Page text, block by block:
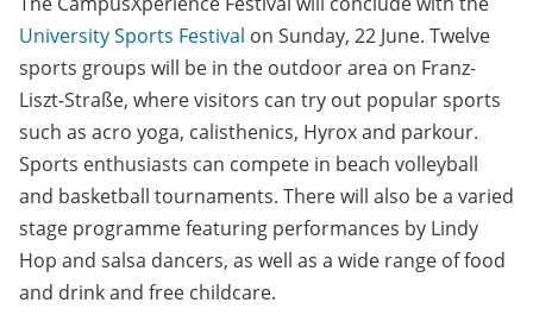
University Sports Festival on Sunday, 22 June. Twelve
sports groups will be in the outdoor area on Franz-
Liszt-Straße, where visitors can try out popular sports
such as acro yoga, calisthenics, Hyrox and parkour.
Sports enthusiasts can compete in beach volleyball
and basketball tournaments. There will also be a varied
stage programme featuring performances by Lindy
Hop and salsa dancers, as well as a wide range of food
and drink and free childcare.